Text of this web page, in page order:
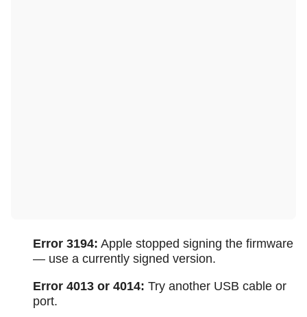
Error 3194: Apple stopped signing the firmware
— use a currently signed version.
Error 4013 or 4014: Try another USB cable or
port.